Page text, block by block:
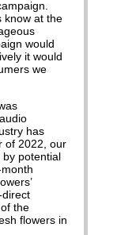
know at the
would
it would
we
has
of 2022, our
potential
direct
the
flowers in